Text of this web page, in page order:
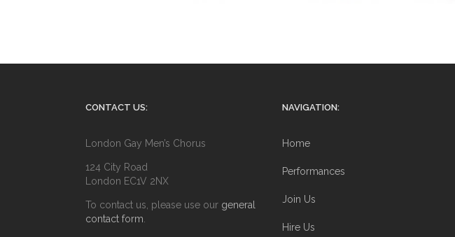
CONTACT US:
London Gay Men’s Chorus
124 City Road
London EC1V 2NX
To contact us, please use our general
contact form
NAVIGATION:
Home
Performances
Join Us
Hire Us